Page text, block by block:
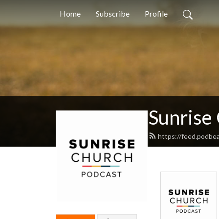
Home Subscribe Profile
Sunrise
https://